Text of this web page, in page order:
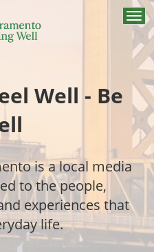
Well - Be
is a local media
to the people,
experiences that
life.